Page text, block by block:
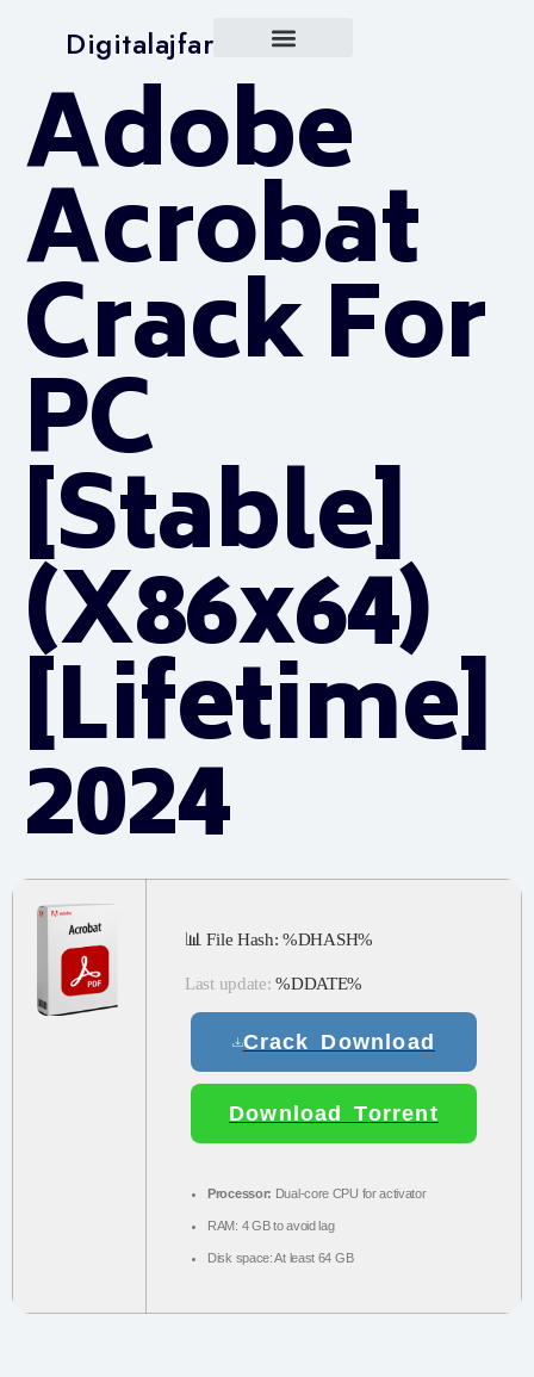
Digitalajfar
Adobe
Acrobat
Crack For
PC
[Stable]
(x86x64)
[Lifetime]
2024
📊 File Hash: %DHASH%
Last update: %DDATE%
Crack Download
Download Torrent
Processor: Dual-core CPU for activator
RAM: 4 GB to avoid lag
Disk space:At least 64 GB